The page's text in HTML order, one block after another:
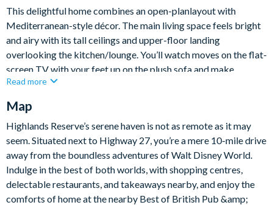
This delightful home combines an open-planlayout with
Mediterranean-style décor. The main living space feels bright
and airy with its tall ceilings and upper-floor landing
overlooking the kitchen/lounge. You’ll watch moves on the flat-
screen TV with your feet up on the plush sofa and make
delicious lunches in the kitchen, equipped with every appliance
the extra-large en suite bathroom of the master king bedroom,
the pool table located in the action-packed games room, or the
spacious backyard lanai overlooking the pristine fairway of the
resort golf course. It’s here you’ll enjoy the ultimate day
soaking up some sunshine in the pool.
Read more
Map
Highlands Reserve’s serene haven is not as remote as it may
seem. Situated next to Highway 27, you’re a mere 10-mile drive
away from the boundless adventures of Walt Disney World.
Indulge in the best of both worlds, with shopping centres,
delectable restaurants, and takeaways nearby, and enjoy the
comforts of home at the nearby Best of British Pub &amp;